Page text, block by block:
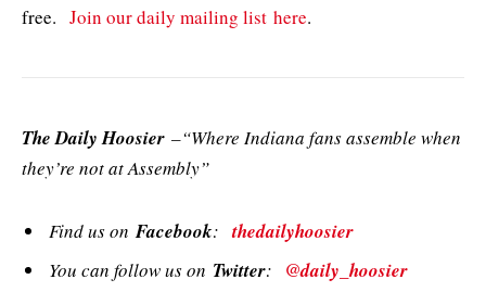
free. Join our daily mailing list here.
The Daily Hoosier –“Where Indiana fans assemble when
they’re not at Assembly”
Find us onFacebook:thedailyhoosier
You can follow us on Twitter: @daily_hoosier